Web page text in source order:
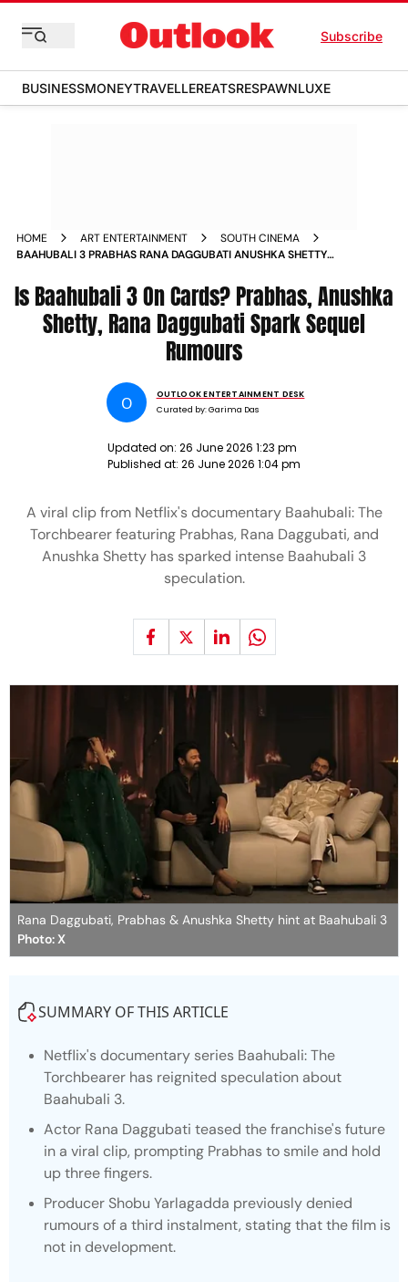
Subscribe
BUSINESSMONEYTRAVELLEREATSRESPAWNLUXE
HOME ART ENTERTAINMENT
SOUTH CINEMA
BAAHUBALI 3 PRABHAS RANA DAGGUBATI ANUSHKA SHETTY
Is Baahubali 3 On Cards? Prabhas, Anushka
Shetty, Rana Daggubati Spark Sequel
Rumours
O
OUTLOOK ENTERTAINMENT DESK
Curated by:Garima Das
Updated on: 26 June 2026 1:23 pm
Published at: 26 June 2026 1:04 pm
A viral clip from Netflix's documentary Baahubali: The
Torchbearer featuring Prabhas, Rana Daggubati, and
Anushka Shetty has sparked intense Baahubali 3
speculation.
Rana Daggubati, Prabhas & Anushka Shetty hint at Baahubali 3
Photo: X
SUMMARY OF THIS ARTICLE
Netflix's documentary series Baahubali: The
Torchbearer has reignited speculation about
Baahubali 3.
Actor Rana Daggubati teased the franchise's future
in a viral clip, prompting Prabhas to smile and hold
up three fingers.
Producer Shobu Yarlagadda previously denied
rumours of a third instalment, stating that the film is
not in development.